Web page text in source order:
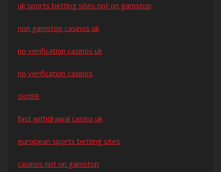
uk sports betting sites not on gamstop
non gamstop casinos uk
no verification casinos uk
no verification casinos
slot88
fast withdrawal casino uk
european sports betting sites
casinos not on gamstop